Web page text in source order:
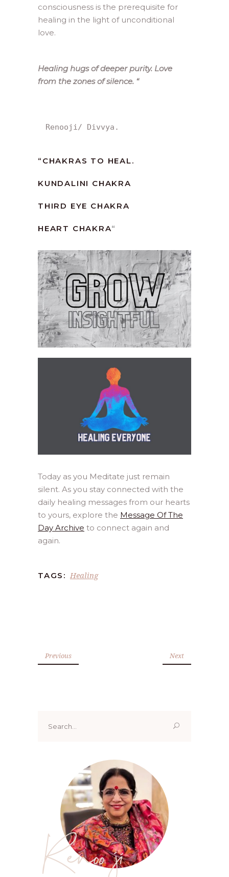
consciousness is the prerequisite for
healing in the light of unconditional
love.
Healing hugs of deeper purity. Love
from the zones of silence. “
Renooji/ Divvya.
“ CHAKRAS TO HEAL.
KUNDALINI CHAKRA
THIRD EYE CHAKRA
HEART CHAKRA“
Today as you Meditate just remain
silent. As you stay connected with the
daily healing messages from our hearts
to yours, explore the Message Of The
Day Archive to connect again and
again.
TAGS: Healing
Previous Next
for:
Renoo ji